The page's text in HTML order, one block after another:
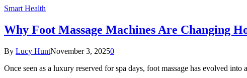
Smart Health
Why Foot Massage Machines Are Changing
By Lucy HuntNovember 3, 20250
Once seen as a luxury reserved for spa days, foot massage has evolved